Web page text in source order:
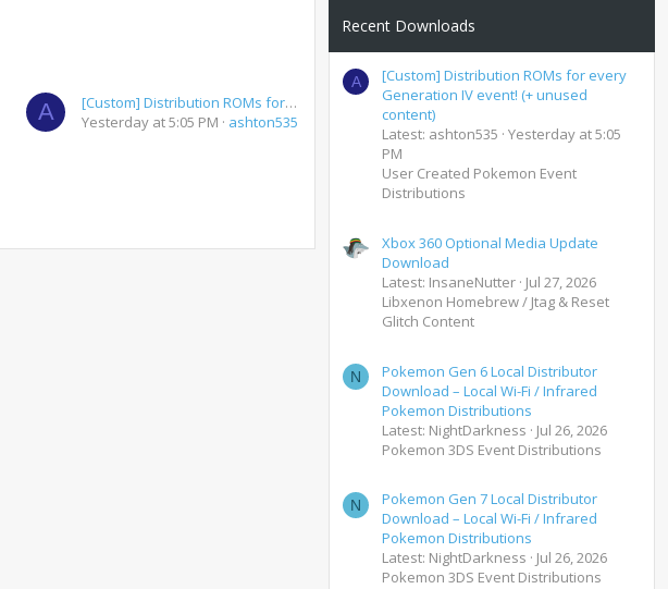
A
[Custom] Distribution ROMs for every Generation IV event! (+ unused content)
Yesterday at 5:05 PM
ashton535
Recent Downloads
A
[Custom] Distribution ROMs for every
Generation IV event! (+ unused
content)
Latest: ashton535 Yesterday at 5:05
PM
User Created Pokemon Event
Distributions
Xbox 360 Optional Media Update
Download
Latest: InsaneNutter Jul 27, 2026
Libxenon Homebrew / Jtag & Reset
Glitch Content
N
Pokemon Gen 6 Local Distributor
Download – Local Wi-Fi / Infrared
Pokemon Distributions
Latest: NightDarkness
Jul 26, 2026
Pokemon 3DS Event Distributions
N
Pokemon Gen 7 Local Distributor
Download – Local Wi-Fi / Infrared
Pokemon Distributions
Latest: NightDarkness
Jul 26, 2026
Pokemon 3DS Event Distributions